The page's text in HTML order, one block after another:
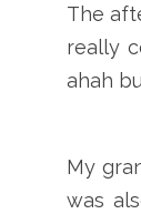
The
really
ahah
My
was